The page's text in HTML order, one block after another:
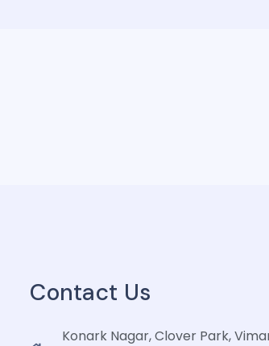
Contact Us
Konark Nagar, Clover Park,